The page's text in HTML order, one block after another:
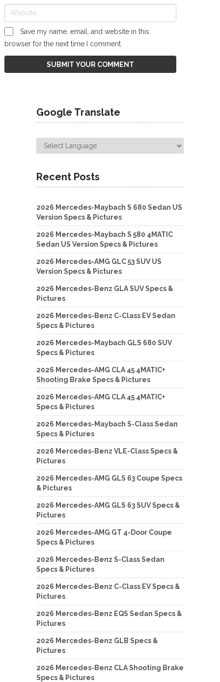
Save my name, email, and website in this
browser for the next time I comment.
Google Translate
Recent Posts
2026 Mercedes-Maybach S 680 Sedan US
Version Specs & Pictures
2026 Mercedes-Maybach S 580 4MATIC
Sedan US Version Specs & Pictures
2026 Mercedes-AMG GLC 53 SUV US
Version Specs & Pictures
2026 Mercedes-Benz GLA SUV Specs &
Pictures
2026 Mercedes-Benz C-Class EV Sedan
Specs & Pictures
2026 Mercedes-Maybach GLS 680 SUV
Specs & Pictures
2026 Mercedes-AMG CLA 45 4MATIC+
Shooting Brake Specs & Pictures
2026 Mercedes-AMG CLA 45 4MATIC+
Specs & Pictures
2026 Mercedes-Maybach S-Class Sedan
Specs & Pictures
2026 Mercedes-Benz VLE-Class Specs &
Pictures
2026 Mercedes-AMG GLS 63 Coupe Specs
& Pictures
2026 Mercedes-AMG GLS 63 SUV Specs &
Pictures
2026 Mercedes-AMG GT 4-Door Coupe
Specs & Pictures
2026 Mercedes-Benz S-Class Sedan
Specs & Pictures
2026 Mercedes-Benz C-Class EV Specs &
Pictures
2026 Mercedes-Benz EQS Sedan Specs &
Pictures
2026 Mercedes-Benz GLB Specs &
Pictures
2026 Mercedes-Benz CLA Shooting Brake
Specs & Pictures